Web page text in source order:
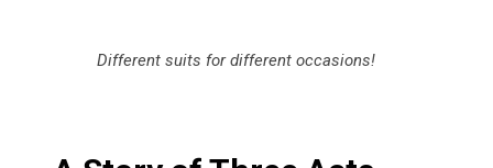
Different suits for different occasions!